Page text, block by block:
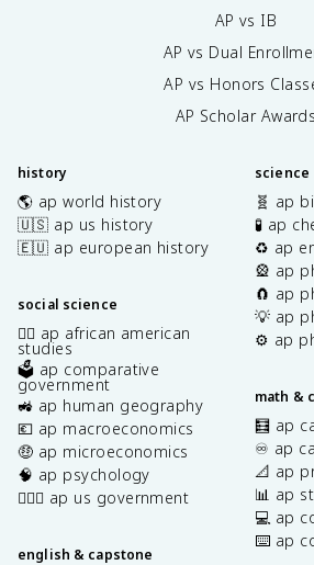
AP vs IB
AP vs Dual
AP vs Honors
AP Scholar Awards
history
🌎 ap world history
🇺🇸 ap us history
🇪🇺 ap european history
social science
✊🏿 ap african american
studies
🗳️ ap comparative
government
🚜 ap human geography
💶 ap macroeconomics
🤑 ap microeconomics
🧠 ap psychology
👩🏾‍⚖️ ap us government
english & capstone
science
🧬 ap
🧪 ap
♻️ ap
🎡 ap
🧲 ap
💡 ap
⚙️ ap
math &
🧮 ap
♾️ ap
📐 ap
📊 ap
💻 ap
⌨️ ap